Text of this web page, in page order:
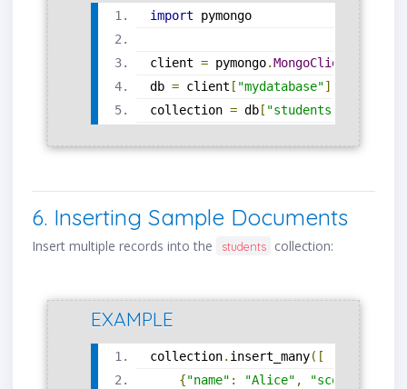
import pymongo
client = pymongo.MongoClient
db = client [ "mydatabase"]
collection = db [ "students"
6. Inserting Sample Documents
Insert multiple records into the students collection:
EXAMPLE
collection. insert_many([
{"name" : "Alice" , "score"